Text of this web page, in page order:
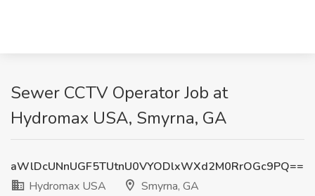
Sewer CCTV Operator Job at
Hydromax USA, Smyrna, GA
aWlDcUNnUGF5TUtnU0VYODlxWXd2M0RrOGc9PQ==
Hydromax USA
Smyrna, GA